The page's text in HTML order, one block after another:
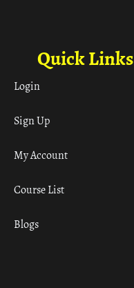
Quick Links
Login
Sign Up
My Account
Course List
Blogs